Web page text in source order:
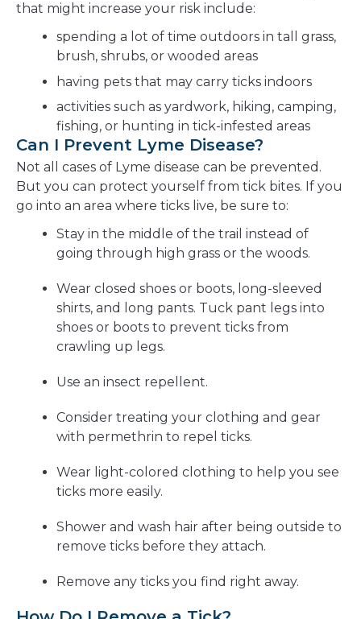
that might increase your risk include:
spending a lot of time outdoors in tall grass,
brush, shrubs, or wooded areas
having pets that may carry ticks indoors
activities such as yardwork, hiking, camping,
fishing, or hunting in tick-infested areas
Can I Prevent Lyme Disease?
Not all cases of Lyme disease can be prevented.
But you can protect yourself from tick bites. If you
go into an area where ticks live, be sure to:
Stay in the middle of the trail instead of
going through high grass or the woods.
Wear closed shoes or boots, long-sleeved
shirts, and long pants. Tuck pant legs into
shoes or boots to prevent ticks from
crawling up legs.
Use an insect repellent.
Consider treating your clothing and gear
with permethrin to repel ticks.
Wear light-colored clothing to help you see
ticks more easily.
Shower and wash hair after being outside to
remove ticks before they attach.
Remove any ticks you find right away.